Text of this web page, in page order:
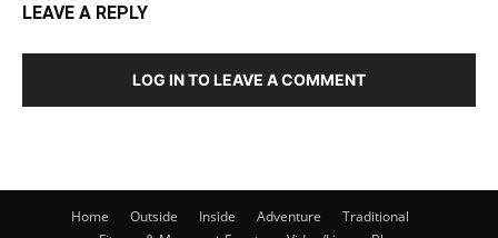
LEAVE A REPLY
LOG IN TO LEAVE A COMMENT
Home Outside Inside Adventure
Traditional